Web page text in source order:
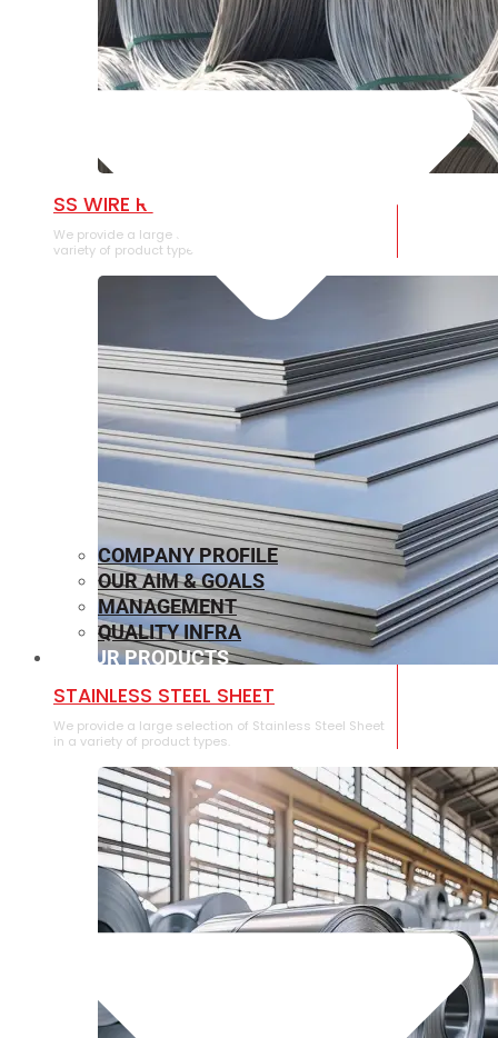
SS WIRE ROD
We provide a large selection of SS Wire Rod in a
variety of product types.
⁠STAINLESS STEEL SHEET
We provide a large selection of ⁠Stainless Steel Sheet
in a variety of product types.
COMPANY PROFILE
OUR AIM & GOALS
MANAGEMENT
QUALITY INFRA
OUR PRODUCTS